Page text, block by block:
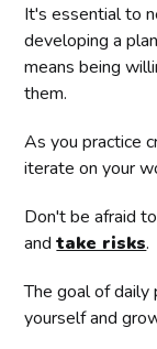
It's essential to
developing a
means being
them.
As you practice
iterate on your
Don't be afraid
andtake risks.
The goal of daily
yourself and